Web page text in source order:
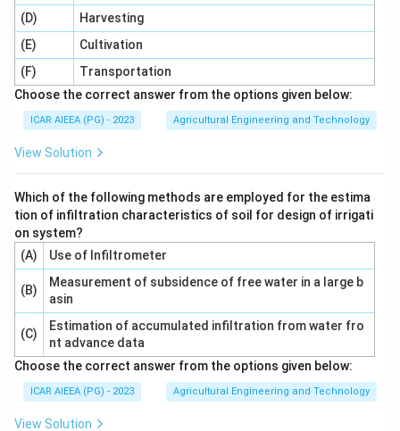
integrated with
open air (I)access.
Step 4: Final Answer:
Matching the pairs correctly yields (A) - (III), (B) - (IV),
(C) - (II), and (D) - (I).
(D)
Harvesting
(E)
Cultivation
(F)
Transportation
Choose the correct answer from the options given below:
ICAR AIEEA (PG) - 2023 Agricultural Engineering and Technology
View Solution
Which of the following methods are employed for the estima
tion of infiltration characteristics of soil for design of irrigati
on system?
(A)
Use of Infiltrometer
(B)
Measurement of subsidence of free water in a large b
asin
(C)
Estimation of accumulated infiltration from water fro
nt advance data
Choose the correct answer from the options given below:
ICAR AIEEA (PG) - 2023 Agricultural Engineering and Technology
View Solution